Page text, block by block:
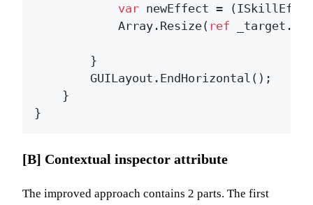
var newEffect =
            Array.Resize(
ref
        }
        GUILayout.EndHorizontal();
    }
[B] Contextual inspector attribute
The improved approach contains 2 parts. The first